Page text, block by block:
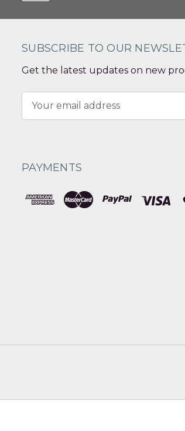
SUBSCRIBE TO OUR
Get the latest updates on new
Address
PAYMENTS